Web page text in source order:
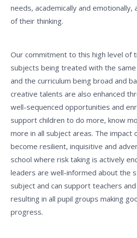
needs, academically and
of their thinking.
Our commitment to this high level of
subjects being treated with the
and the curriculum being broad and
creative talents are also enhanced
well-sequenced opportunities and
support children to do more, know
more in all subject areas. The impact
become resilient, inquisitive and
school where risk taking is actively
leaders are well-informed about the
subject and can support teachers
resulting in all pupil groups making
progress.